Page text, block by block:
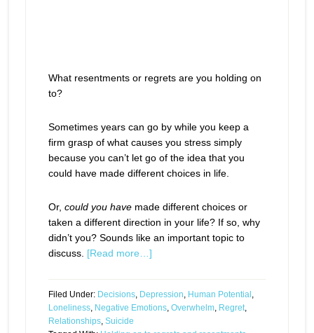
What resentments or regrets are you holding on
to?
Sometimes years can go by while you keep a
firm grasp of what causes you stress simply
because you can’t let go of the idea that you
could have made different choices in life.
Or, could you havemade different choices or
taken a different direction in your life? If so, why
didn’t you? Sounds like an important topic to
discuss. [Read more…]
Filed Under: Decisions, Depression, Human Potential ,
Loneliness, Negative Emotions, Overwhelm, Regret,
Relationships, Suicide